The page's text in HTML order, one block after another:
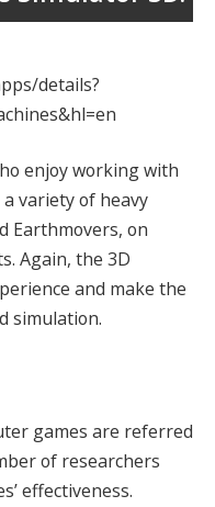
details?
enjoy working with
variety of heavy
Earthmovers, on
Again, the 3D
and make the
simulation.
games are referred
of researchers
effectiveness.